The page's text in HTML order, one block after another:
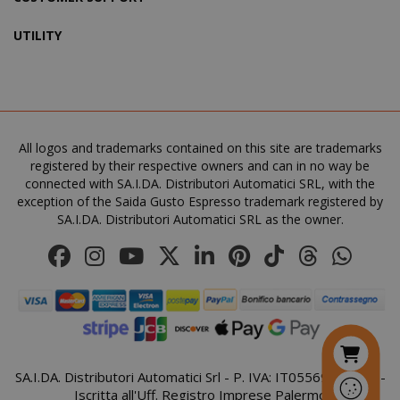
UTILITY
All logos and trademarks contained on this site are trademarks
registered by their respective owners and can in no way be
connected with SA.I.DA. Distributori Automatici SRL, with the
exception of the Saida Gusto Espresso trademark registered by
SA.I.DA. Distributori Automatici SRL as the owner.
SA.I.DA. Distributori Automatici Srl - P. IVA: IT05569410821 -
Iscritta all'Uff. Registro Imprese Palermo
_GRECAPTCHA Google
mage-cache-sessid Adobe Inc.